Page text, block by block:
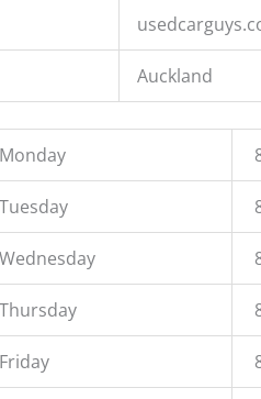
Auckland
Monday
Tuesday
Wednesday
Thursday
Friday